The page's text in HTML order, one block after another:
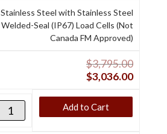
Stainless Steel with Stainless Steel
Welded-Seal (IP67) Load Cells (Not
Canada FM Approved)
$3,795.00
$3,036.00
Add to Cart